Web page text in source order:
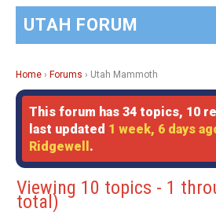
UTAH FORUM
Home › Forums › Utah Mammoth
This forum has 34 topics, 10
last updated 1 week, 6 days
Ridgewell .
Viewing 10 topics - 1
total)